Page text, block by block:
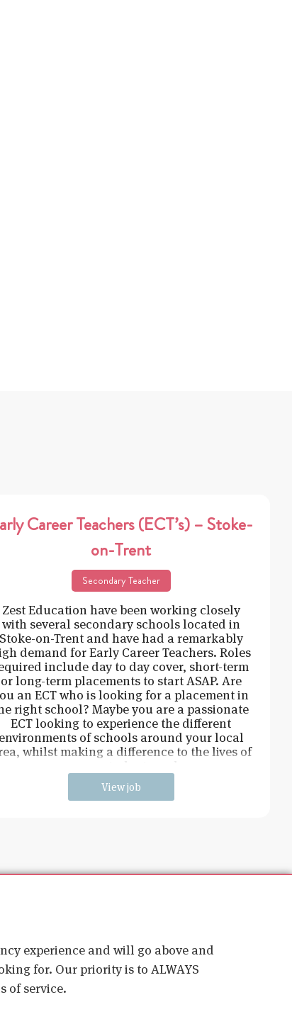
Career Teachers (ECT’s) – Stoke-
on-Trent
Secondary Teacher
Zest Education have been working closely
with several secondary schools located in
Stoke-on-Trent and have had a remarkably
demand for Early Career Teachers. Roles
include day to day cover, short-term
or long-term placements to start ASAP. Are
an ECT who is looking for a placement in
right school? Maybe you are a passionate
ECT looking to experience the different
environments of schools around your local
whilst making a difference to the lives of
View job
experience and will go above and
for. Our priority is to ALWAYS
of service.